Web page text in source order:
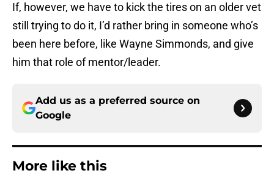
If, however, we have to kick the tires on an older vet
still trying to do it, I’d rather bring in someone who’s
been here before, like Wayne Simmonds, and give
him that role of mentor/leader.
Add us as a preferred source on
Google
More like this